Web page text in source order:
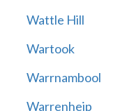
Wattle Hill
Wartook
Warrnambool
Warrenheip